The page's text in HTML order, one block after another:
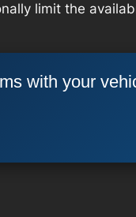
limit the
with your